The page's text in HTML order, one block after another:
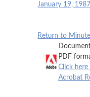
January 19, 1987
Return to
PDF
Click
Acrobat